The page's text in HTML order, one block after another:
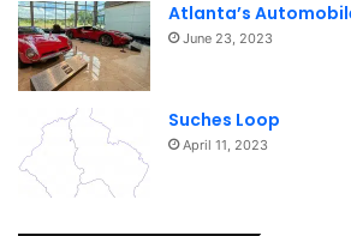
Atlanta’s
June 23, 2023
Suches Loop
April 11, 2023